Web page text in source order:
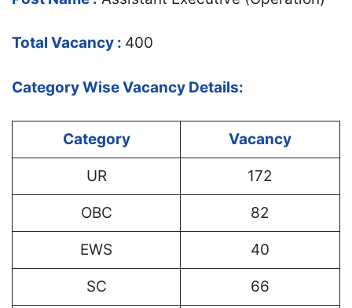
Total Vacancy : 400
Category Wise Vacancy Details:
Category Vacancy
UR 172
OBC 82
EWS 40
SC 66